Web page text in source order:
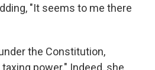
"It seems to me there
the Constitution,
power." Indeed, she